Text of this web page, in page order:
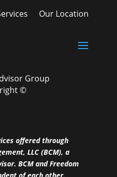
Our Location
Group
©
offered through
LLC (BCM), a
BCM and Freedom